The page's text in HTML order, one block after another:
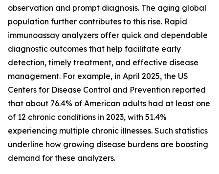
observation and prompt diagnosis. The aging global
population further contributes to this rise. Rapid
immunoassay analyzers offer quick and dependable
diagnostic outcomes that help facilitate early
detection, timely treatment, and effective disease
management. For example, in April 2025, the US
Centers for Disease Control and Prevention reported
that about 76.4% of American adults had at least one
of 12 chronic conditions in 2023, with 51.4%
experiencing multiple chronic illnesses. Such statistics
underline how growing disease burdens are boosting
demand for these analyzers.